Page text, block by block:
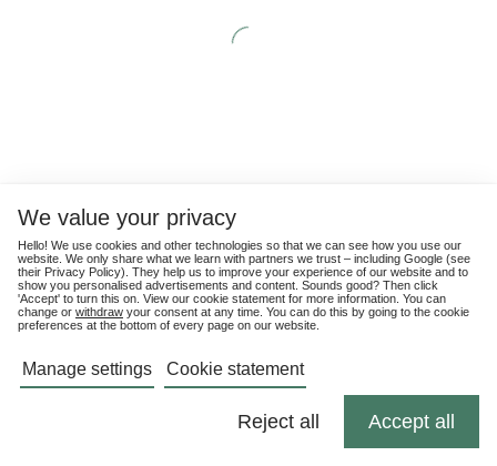
We value your privacy
Hello! We use cookies and other technologies so that we can see how you use our
website. We only share what we learn with partners we trust – including Google (see
their Privacy Policy). They help us to improve your experience of our website and to
show you personalised advertisements and content. Sounds good? Then click
'Accept' to turn this on. View our cookie statement for more information. You can
change or withdraw your consent at any time. You can do this by going to the cookie
preferences at the bottom of every page on our website.
Manage settings Cookie statement
Reject all Accept all